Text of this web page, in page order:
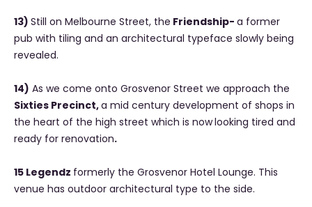
13)Still on Melbourne Street, the Friendship-a former
pub with tiling and an architectural typeface slowly being
revealed.
14) As we come onto Grosvenor Street we approach the
Sixties Precinct,a mid century development of shops in
the heart of the high street which is nowlooking tired and
ready for renovation.
15 Legendz formerly the Grosvenor Hotel Lounge. This
venue has outdoor architectural type to the side.